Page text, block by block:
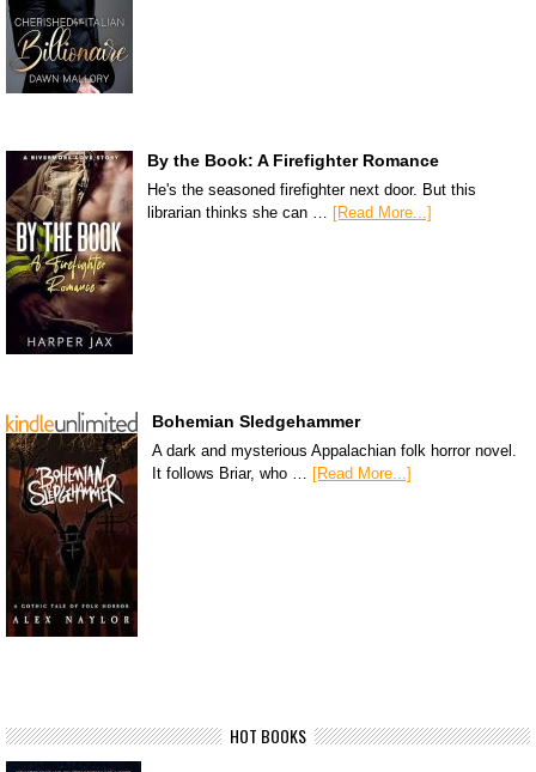
By the Book: A Firefighter Romance
He's the seasoned firefighter next door. But this
librarian thinks she can … [Read More...]
Bohemian Sledgehammer
A dark and mysterious Appalachian folk horror novel.
It follows Briar, who … [Read More...]
HOT BOOKS